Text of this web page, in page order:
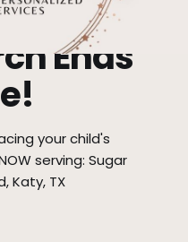
Ends
your child's
serving: Sugar
Katy, TX